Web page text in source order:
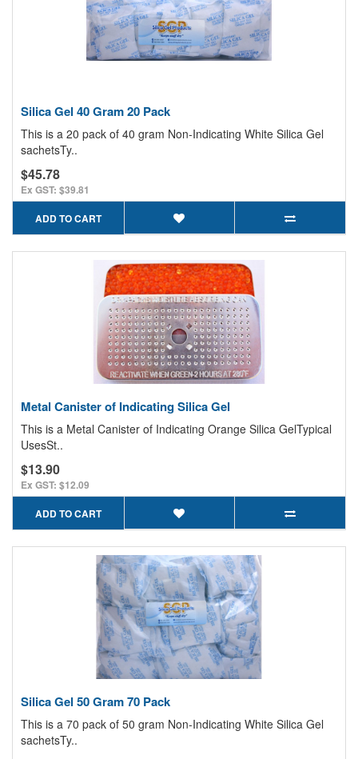
Silica Gel 40 Gram 20 Pack
This is a 20 pack of 40 gram Non-Indicating White Silica Gel
sachetsTy..
$45.78
Ex GST: $39.81
ADD TO CART
Metal Canister of Indicating Silica Gel
This is a Metal Canister of Indicating Orange Silica GelTypical
UsesSt..
$13.90
Ex GST: $12.09
ADD TO CART
Silica Gel 50 Gram 70 Pack
This is a 70 pack of 50 gram Non-Indicating White Silica Gel
sachetsTy..